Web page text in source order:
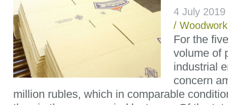
4 July
/
For the
volume of
industrial
concern
million rubles, which in comparable